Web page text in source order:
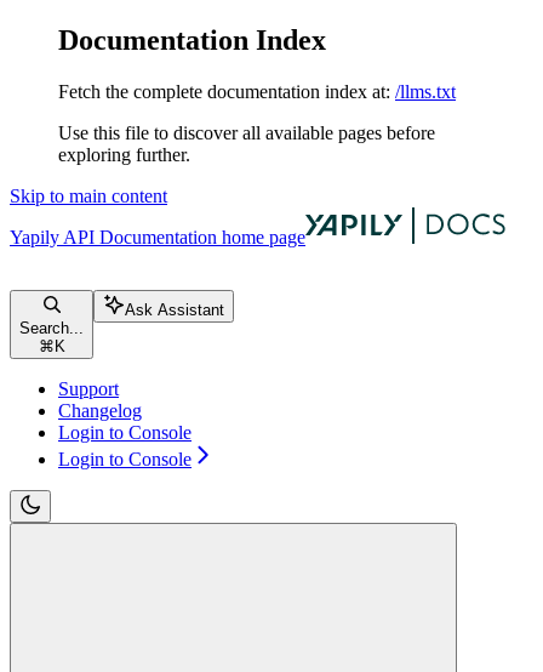
Documentation Index
Fetch the complete documentation index at: /llms.txt
Use this file to discover all available pages before
exploring further.
Skip to main content
Yapily API Documentation home page
Search...
⌘ K
Ask Assistant
Support
Changelog
Login to Console
Login to Console